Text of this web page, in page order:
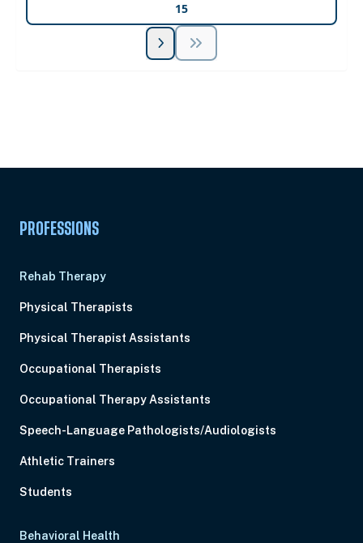
15
PROFESSIONS
Rehab Therapy
Physical Therapists
Physical Therapist Assistants
Occupational Therapists
Occupational Therapy Assistants
Speech-Language Pathologists/Audiologists
Athletic Trainers
Students
Behavioral Health